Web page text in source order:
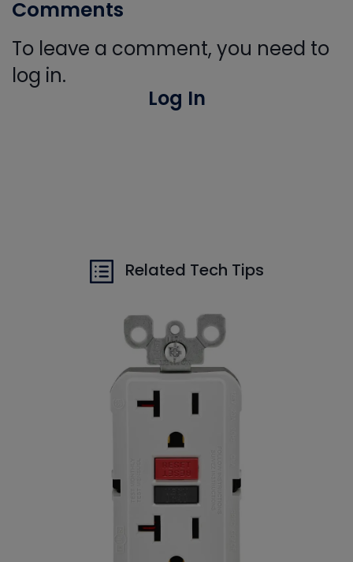
Comments
To leave a comment, you need to
log in.
Log In
Related Tech Tips